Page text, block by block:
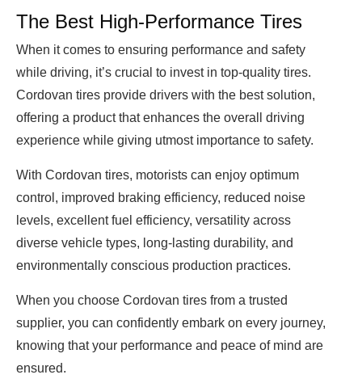
The Best High-Performance Tires
When it comes to ensuring performance and safety
while driving, it’s crucial to invest in top-quality tires.
Cordovan tires provide drivers with the best solution,
offering a product that enhances the overall driving
experience while giving utmost importance to safety.
With Cordovan tires, motorists can enjoy optimum
control, improved braking efficiency, reduced noise
levels, excellent fuel efficiency, versatility across
diverse vehicle types, long-lasting durability, and
environmentally conscious production practices.
When you choose Cordovan tires from a trusted
supplier, you can confidently embark on every journey,
knowing that your performance and peace of mind are
ensured.